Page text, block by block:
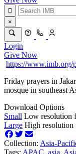
×
Login
Give Now
https://www.imb.org/
Friday prayers in
mosque in southeast
Download Options
Small Low resolution
Large High resolution
Collection: Asia-